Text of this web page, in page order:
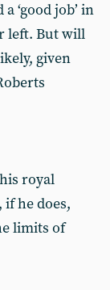
‘good job’ in
left. But will
given
royal
he does,
limits of